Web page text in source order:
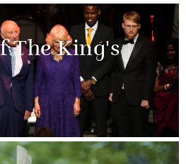
The King's